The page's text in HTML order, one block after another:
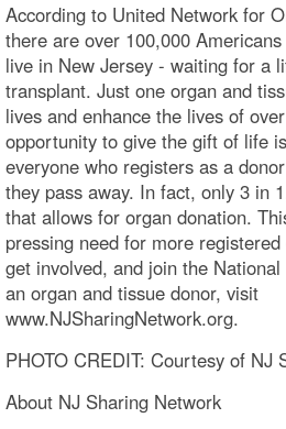
According to United Network for
there are over 100,000
live in New Jersey - waiting for a
transplant. Just one organ and
lives and enhance the lives of
opportunity to give the gift of life
everyone who registers as a
they pass away. In fact, only 3 in
that allows for organ donation.
pressing need for more
get involved, and join the
an organ and tissue donor, visit
www.NJSharingNetwork.org.
PHOTO CREDIT: Courtesy of NJ
About NJ Sharing Network